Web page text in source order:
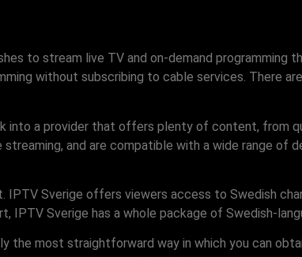
to stream live TV and on-demand programming
without subscribing to cable services. There
into a provider that offers plenty of content, from
and are compatible with a wide range of
Sverige offers viewers access to Swedish
IPTV Sverige has a whole package of Swedish-
the most straightforward way in which you can